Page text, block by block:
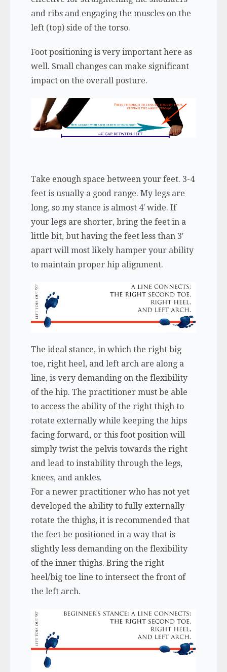
and ribs and engaging the muscles on the
left (top) side of the torso.
Foot positioning is very important here as
well. Small changes can make significant
impact on the overall posture.
Take enough space between your feet. 3-4
feet is usually a good range. My legs are
long, so my stance is almost 4′ wide. If
your legs are shorter, bring the feet in a
little bit, but having the feet less than 3′
apart will most likely hamper your ability
to maintain proper hip alignment.
The ideal stance, in which the right big
toe, right heel, and left arch are along a
line, is very demanding on the flexibility
of the hip. The practitioner must be able
to access the ability of the right thigh to
rotate externally while keeping the hips
facing forward, or this foot position will
simply twist the pelvis towards the right
and lead to instability through the legs,
knees, and ankles.
For a newer practitioner who has not yet
developed the ability to fully externally
rotate the thighs, it is recommended that
the feet be positioned in a way that is
slightly less demanding on the flexibility
of the inner thighs. Bring the right
heel/big toe line to intersect the front of
the left arch.